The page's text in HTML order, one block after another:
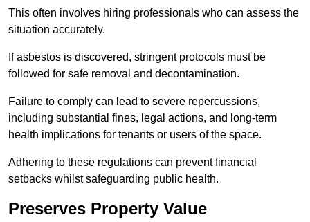
This often involves hiring professionals who can assess the
situation accurately.
If asbestos is discovered, stringent protocols must be
followed for safe removal and decontamination.
Failure to comply can lead to severe repercussions,
including substantial fines, legal actions, and long-term
health implications for tenants or users of the space.
Adhering to these regulations can prevent financial
setbacks whilst safeguarding public health.
Preserves Property Value